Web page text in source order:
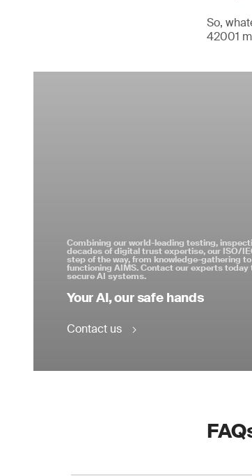
So,
42001
Combining our world-leading testing,
decades of digital trust expertise, our ISO/
step of the way, from knowledge-gathering
functioning AIMS. Contact our experts
secure AI systems.
Your AI, our safe hands
Contact us